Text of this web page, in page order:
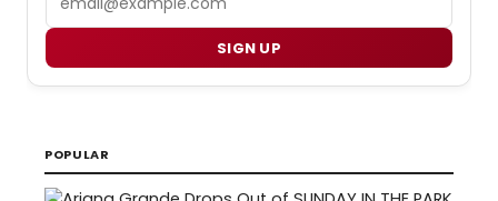
SIGN UP
POPULAR